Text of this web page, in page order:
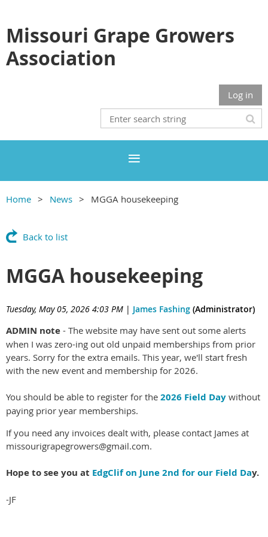
Missouri Grape Growers
Association
Log in
Home News MGGA housekeeping
Back to list
MGGA housekeeping
Tuesday, May 05, 2026 4:03 PM | James Fashing (Administrator)
ADMIN note - The website may have sent out some alerts
when I was zero-ing out old unpaid memberships from prior
years. Sorry for the extra emails. This year, we'll start fresh
with the new event and membership for 2026.
You should be able to register for the 2026 Field Day without
paying prior year memberships.
If you need any invoices dealt with, please contact James at
missourigrapegrowers@gmail.com.
Hope to see you at EdgClif on June 2nd for our Field Day.
-JF